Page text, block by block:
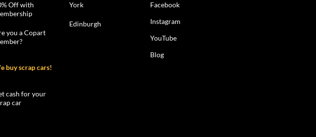
Off with
you a Copart
buy scrap cars!
cash for your
car
York
Edinburgh
Facebook
Instagram
YouTube
Blog